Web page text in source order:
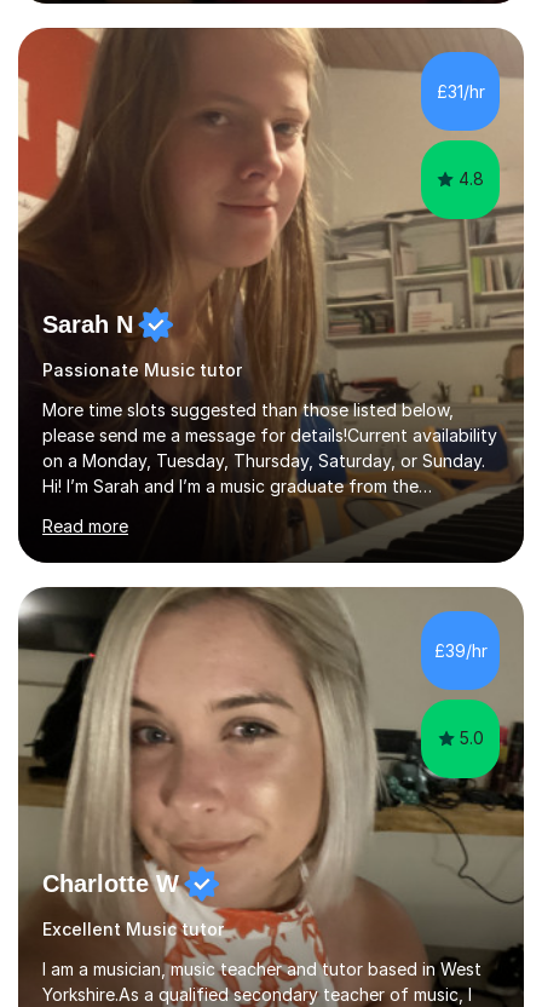
the Suzuki piano method children commence lessons at
the age of 3 or 4 with the constant enthusiastic
participation of the parent. The Suzuki method
develops the abilities of every child. Musical ability is not
an inborn talent...
£31/hr
4.8
Sarah N
Passionate Music tutor
More time slots suggested than those listed below,
please send me a message for details!Current availability
on a Monday, Tuesday, Thursday, Saturday, or Sunday.
Hi! I’m Sarah and I’m a music graduate from the
University of York! I graduated with a 2:1, and took
modules in music education and community music during
my time there. I have taken many of the principles or
community music into my tutoring style, and I have a
very pupil centred approach to teaching. I like to
encourage my students to find ways to link what we are
covering to both their own interests, and other areas of
their learning. I h...
Read more
£39/hr
5.0
Charlotte W
Excellent Music tutor
I am a musician, music teacher and tutor based in West
Yorkshire.As a qualified secondary teacher of music, I